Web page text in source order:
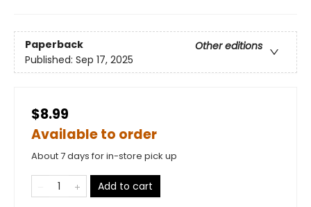
Paperback
Other editions
Published: Sep 17, 2025
$8.99
Available to order
About 7 days for in-store pick up
Add to cart